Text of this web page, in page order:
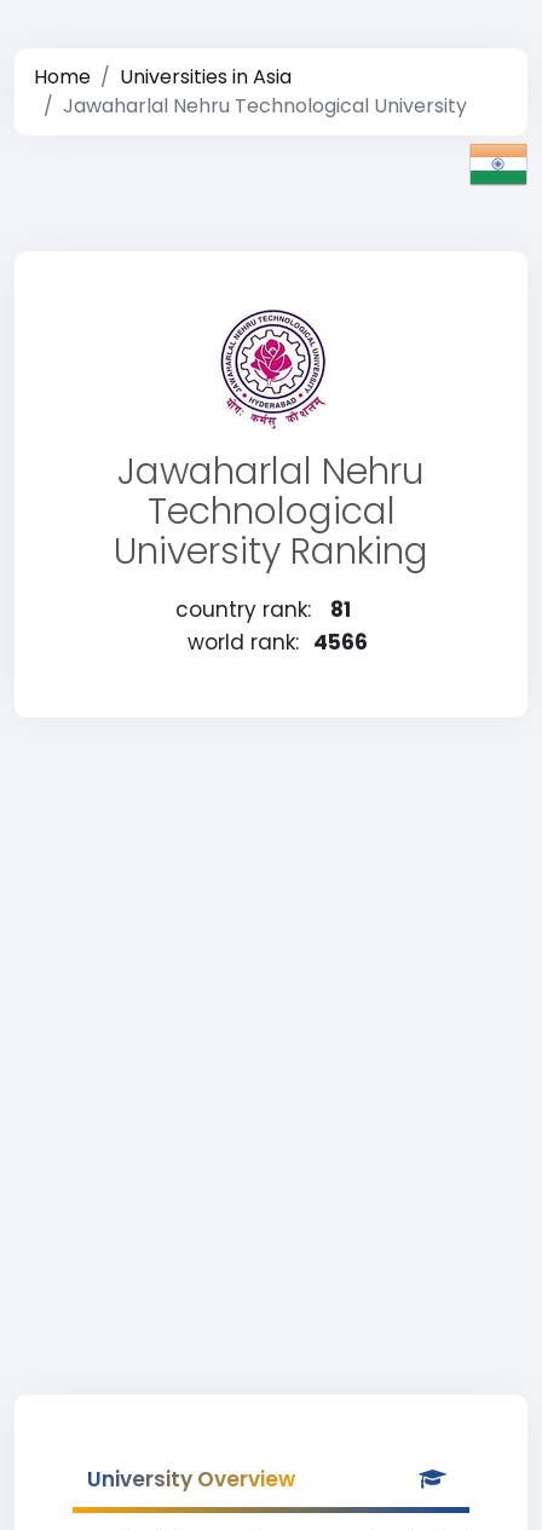
Home
Universities in Asia
Jawaharlal Nehru Technological University
Jawaharlal Nehru
Technological
University Ranking
country rank:
81
world rank: 4566
University Overview